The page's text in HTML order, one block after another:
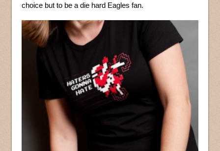
choice but to be a die hard Eagles fan.